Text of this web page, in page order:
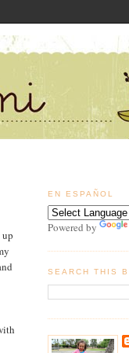
EN ESPAÑOL
Powered by
SEARCH THIS